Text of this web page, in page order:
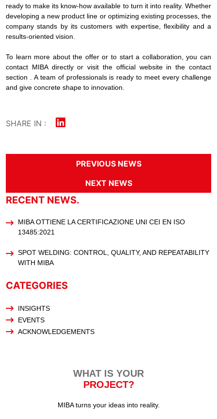
ready to make its know-how available to turn it into reality. Whether
developing a new product line or optimizing existing processes, the
company stands by its customers with expertise, flexibility and a
results-oriented vision.
To learn more about the offer or to start a collaboration, you can
contact MIBA directly or visit the official website in the contact
section . A team of professionals is ready to meet every challenge
and give concrete shape to innovation.
SHARE IN :
PREVIOUS NEWS
NEXT NEWS
RECENT NEWS.
MIBA OTTIENE LA CERTIFICAZIONE UNI CEI EN ISO
13485:2021
SPOT WELDING: CONTROL, QUALITY, AND REPEATABILITY
WITH MIBA
CATEGORIES
INSIGHTS
EVENTS
ACKNOWLEDGEMENTS
WHAT IS YOUR
PROJECT?
MIBA turns your ideas into reality.